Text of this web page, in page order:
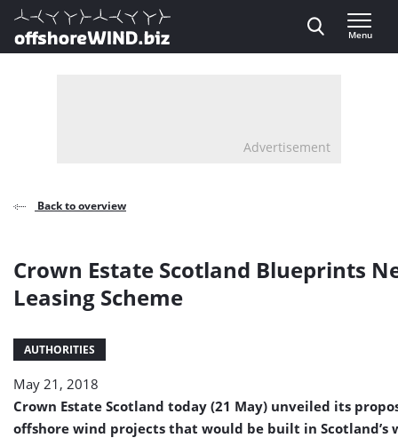
Direct naar inhoud
, go to home
Menu
Advertisement
Back to overview
Crown Estate Scotland Blueprints
Leasing Scheme
AUTHORITIES
May 21, 2018
Crown Estate Scotland today (21 May) unveiled its
offshore wind projects that would be built in Scotland’s